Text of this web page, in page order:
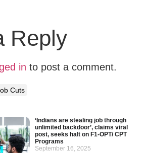
‘Indians are stealing job through
unlimited backdoor’, claims viral
post, seeks halt on F1-OPT/ CPT
Programs
September 16, 2025
Reply
in to post a comment.
Cuts